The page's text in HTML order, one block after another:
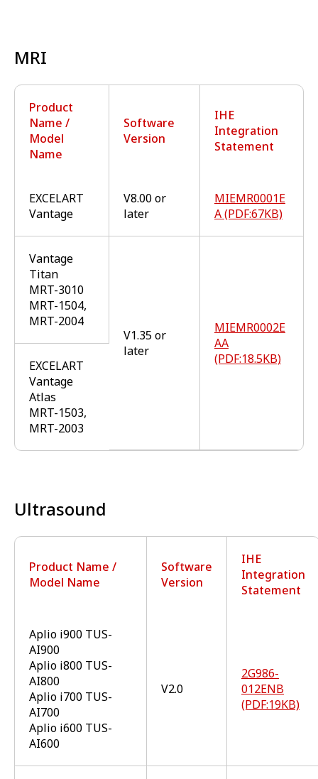
MRI
Product
Name /
Model
Name
Software
Version
IHE
Integration
Statement
EXCELART
Vantage
V8.00 or
later
MIEMR0001E
A (PDF:67KB)
Vantage
Titan
MRT-3010
MRT-1504,
MRT-2004
V1.35 or
later
MIEMR0002E
AA
(PDF:18.5KB)
EXCELART
Vantage
Atlas
MRT-1503,
MRT-2003
Ultrasound
Product Name /
Model Name
Software
Version
IHE
Integration
Statement
Aplio i900 TUS-
AI900
Aplio i800 TUS-
AI800
Aplio i700 TUS-
AI700
Aplio i600 TUS-
AI600
V2.0
2G986-
012ENB
(PDF:19KB)